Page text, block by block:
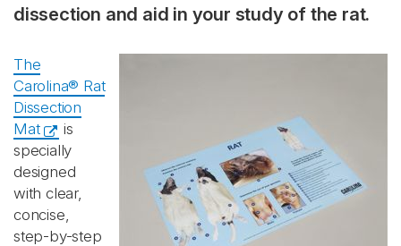
dissection and aid in your study of the rat.
The
Carolina® Rat
Dissection
Mat
is
specially
designed
with clear,
concise,
step-by-step